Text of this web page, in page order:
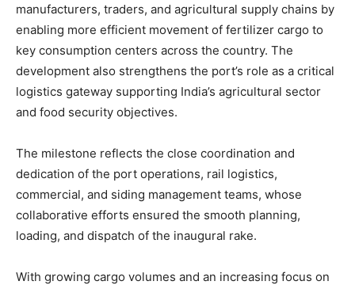
manufacturers, traders, and agricultural supply chains by
enabling more efficient movement of fertilizer cargo to
key consumption centers across the country. The
development also strengthens the port’s role as a critical
logistics gateway supporting India’s agricultural sector
and food security objectives.
The milestone reflects the close coordination and
dedication of the port operations, rail logistics,
commercial, and siding management teams, whose
collaborative efforts ensured the smooth planning,
loading, and dispatch of the inaugural rake.
With growing cargo volumes and an increasing focus on